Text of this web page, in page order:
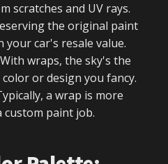
scratches and UV rays.
the original paint
your car's resale value.
wraps, the sky's the
or design you fancy.
a wrap is more
paint job.